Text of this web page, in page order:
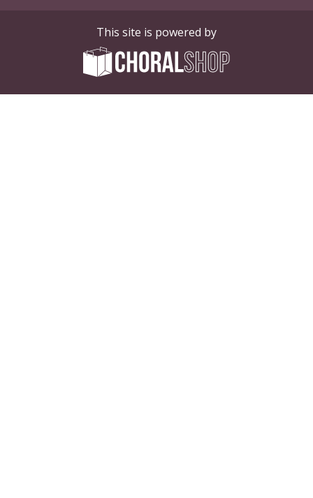
This site is powered by